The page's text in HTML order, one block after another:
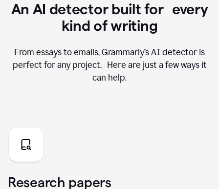
An AI detector built for every
kind of writing
From essays to emails, Grammarly’s AI detector is
perfect for any project. Here are just a few ways it
can help.
Research papers